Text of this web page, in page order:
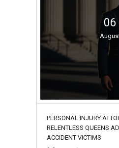
06
PERSONAL INJURY
RELENTLESS QUEENS
ACCIDENT VICTIMS